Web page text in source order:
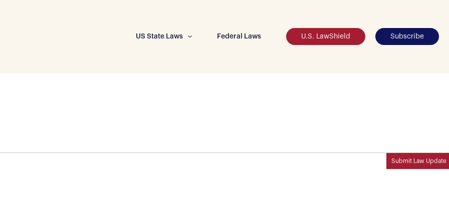
US State Laws Federal Laws U.S. LawShield Subscribe
Submit Law Update